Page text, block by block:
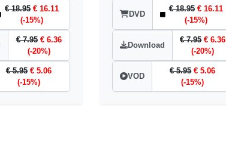
€ 18.95 € 16.11
(-15%)
€ 7.95 € 6.36
(-20%)
€ 5.95 € 5.06
(-15%)
DVD
€ 18.95 € 16.11
(-15%)
Download
€ 7.95 € 6.36
(-20%)
VOD
€ 5.95 € 5.06
(-15%)